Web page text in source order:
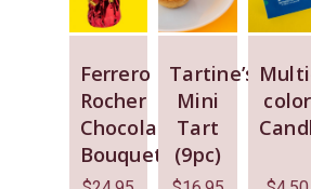
Ferrero
Rocher
Chocolate
Bouquet
Tartine’s
Mini
Tart
(9pc)
color